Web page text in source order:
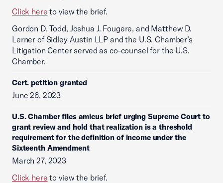
Click here to view the brief.
Gordon D. Todd, Joshua J. Fougere, and Matthew D.
Lerner of Sidley Austin LLP and the U.S. Chamber’s
Litigation Center served as co-counsel for the U.S.
Chamber.
Cert. petition granted
June 26, 2023
U.S. Chamber files amicus brief urging Supreme Court to
grant review and hold that realization is a threshold
requirement for the definition of income under the
Sixteenth Amendment
March 27, 2023
Click here to view the brief.